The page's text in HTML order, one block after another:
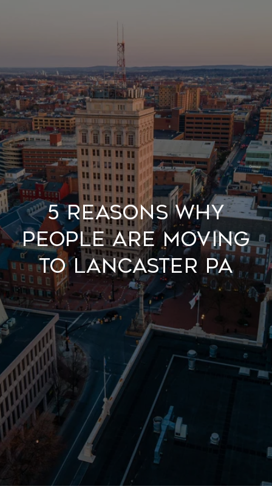
5 Reasons Why
people are moving
to Lancaster PA